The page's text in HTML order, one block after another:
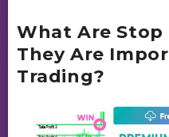
What Are Stop
They Are
Trading?